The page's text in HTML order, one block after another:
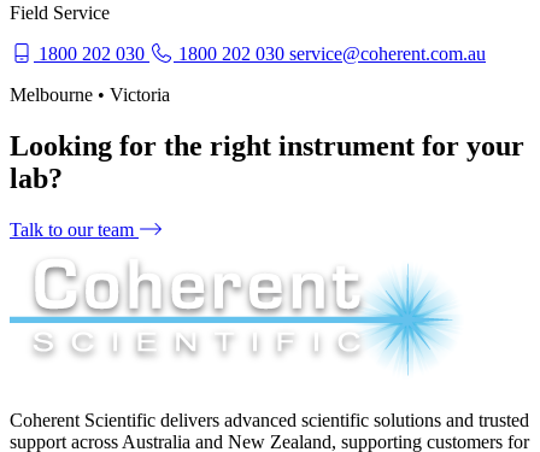
Field Service
1800 202 030
1800 202 030 service@coherent.com.au
Melbourne • Victoria
Looking for the right instrument for your
lab?
Talk to our team
Coherent Scientific delivers advanced scientific solutions and trusted
support across Australia and New Zealand, supporting customers for